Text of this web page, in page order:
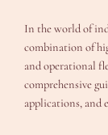
In the world of
combination of
and operational
comprehensive
applications, and